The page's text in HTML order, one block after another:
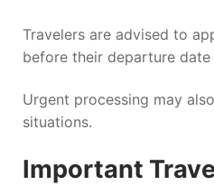
Travelers are advised to
before their departure
Urgent processing may
situations.
Important